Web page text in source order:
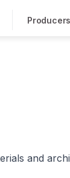
Producers
and